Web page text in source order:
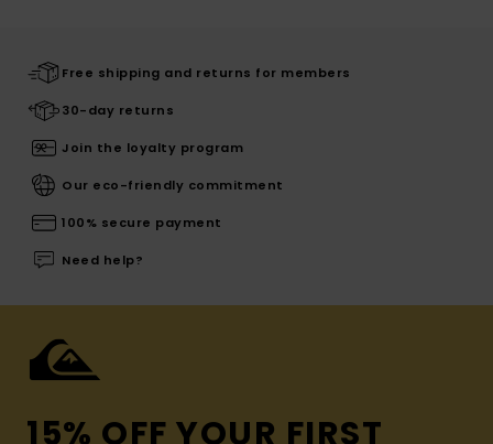
Free shipping and returns for members
30-day returns
Join the loyalty program
Our eco-friendly commitment
100% secure payment
Need help?
15% OFF YOUR FIRST